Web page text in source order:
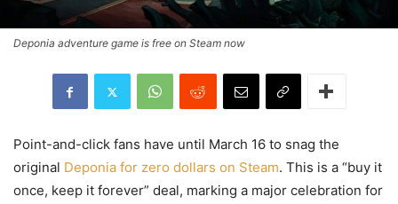
Deponia adventure game is free on Steam now
Point-and-click fans have until March 16 to snag the
original Deponia for zero dollars on Steam. This is a “buy it
once, keep it forever” deal, marking a major celebration for